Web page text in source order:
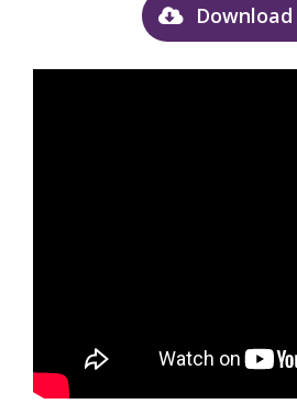
Download